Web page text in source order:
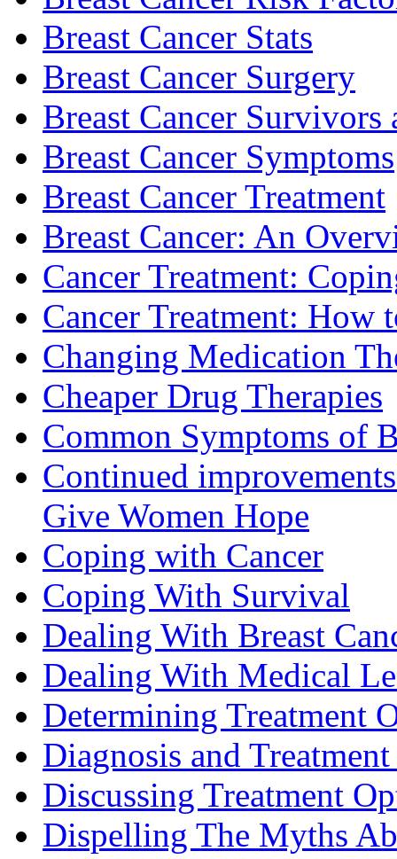
Breast Cancer Stats
Breast Cancer Surgery
Breast Cancer
Breast Cancer Symptoms
Breast Cancer Treatment
Breast Cancer: An
Cancer Treatment:
Cancer Treatment: How
Changing Medication
Cheaper Drug Therapies
Common Symptoms of
Continued
Give Women Hope
Coping with Cancer
Coping With Survival
Dealing With Breast
Dealing With Medical
Determining Treatment
Diagnosis and
Discussing Treatment
Dispelling The Myths